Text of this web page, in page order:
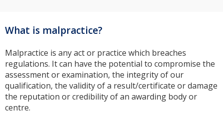
What is malpractice?
Malpractice is any act or practice which breaches
regulations. It can have the potential to compromise the
assessment or examination, the integrity of our
qualification, the validity of a result/certificate or damage
the reputation or credibility of an awarding body or
centre.